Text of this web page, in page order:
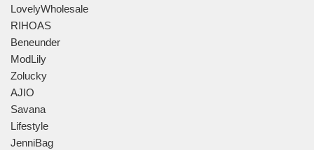
LovelyWholesale
RIHOAS
Beneunder
ModLily
Zolucky
AJIO
Savana
Lifestyle
JenniBag